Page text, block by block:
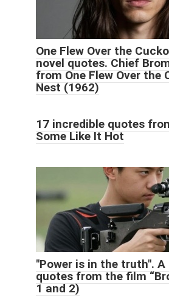
One Flew Over the
novel quotes. Chief
from One Flew Over the
Nest (1962)
17 incredible quotes
Some Like It Hot
"Power is in the truth".
quotes from the film
1 and 2)